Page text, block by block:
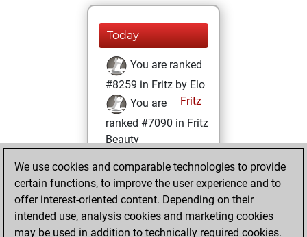
Today
You are ranked
#8259 in Fritz by Elo
Fritz
You are
ranked #7090 in Fritz
Beauty
vendredi, juillet
22, 2022
You achieved a
BeautyScore of 37
We use cookies and comparable technologies to provide
certain functions, to improve the user experience and to
offer interest-oriented content. Depending on their
intended use, analysis cookies and marketing cookies
may be used in addition to technically required cookies.